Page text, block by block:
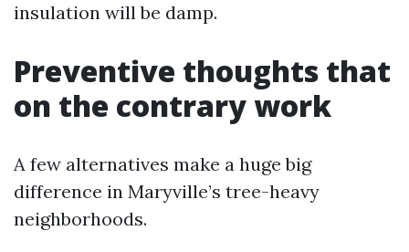
insulation will be damp.
Preventive thoughts that
on the contrary work
A few alternatives make a huge big
difference in Maryville’s tree-heavy
neighborhoods.